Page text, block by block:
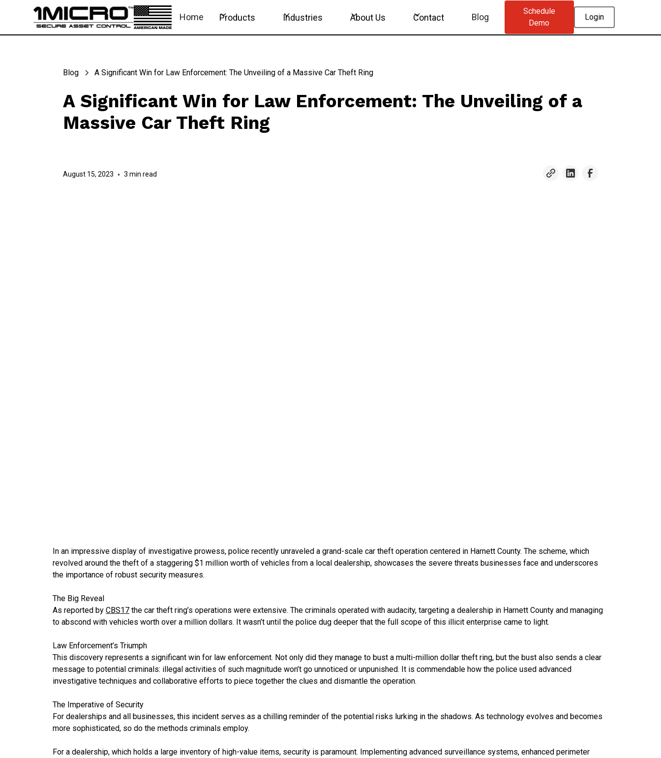
Home Products Industries About Us Contact Blog
Schedule
Demo
Login
Blog A Significant Win for Law Enforcement: The Unveiling of a Massive Car Theft Ring
A Significant Win for Law Enforcement: The Unveiling of a
Massive Car Theft Ring
August 15, 2023 • 3 min read
In an impressive display of investigative prowess, police recently unraveled a grand-scale car theft operation centered in Harnett County. The scheme, which
revolved around the theft of a staggering $1 million worth of vehicles from a local dealership, showcases the severe threats businesses face and underscores
the importance of robust security measures.
The Big Reveal
As reported byCBS17 the car theft ring’s operations were extensive. The criminals operated with audacity, targeting a dealership in Harnett County and managing
to abscond with vehicles worth over a million dollars. It wasn’t until the police dug deeper that the full scope of this illicit enterprise came to light.
Law Enforcement’s Triumph
This discovery represents a significant win for law enforcement. Not only did they manage to bust a multi-million dollar theft ring, but the bust also sends a clear
message to potential criminals: illegal activities of such magnitude won’t go unnoticed or unpunished. It is commendable how the police used advanced
investigative techniques and collaborative efforts to piece together the clues and dismantle the operation.
The Imperative of Security
For dealerships and all businesses, this incident serves as a chilling reminder of the potential risks lurking in the shadows. As technology evolves and becomes
more sophisticated, so do the methods criminals employ.
For a dealership, which holds a large inventory of high-value items, security is paramount. Implementing advanced surveillance systems, enhanced perimeter